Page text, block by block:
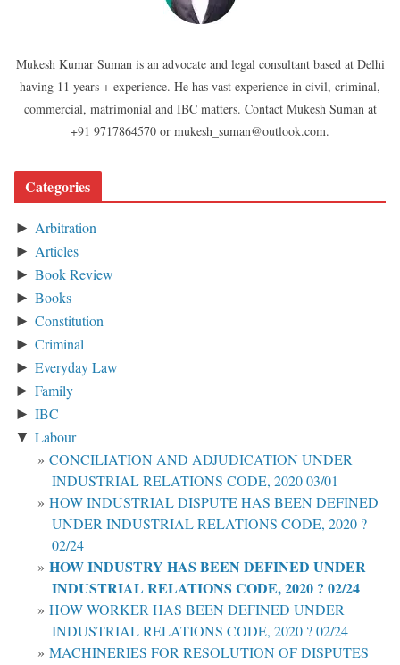
Mukesh Kumar Suman is an advocate and legal consultant based at Delhi
having 11 years + experience. He has vast experience in civil, criminal,
commercial, matrimonial and IBC matters. Contact Mukesh Suman at
+91 9717864570 or mukesh_suman@outlook.com.
Categories
► Arbitration
► Articles
► Book Review
► Books
► Constitution
► Criminal
► Everyday Law
► Family
► IBC
▼ Labour
CONCILIATION AND ADJUDICATION UNDER
INDUSTRIAL RELATIONS CODE, 2020 03/01
HOW INDUSTRIAL DISPUTE HAS BEEN DEFINED
UNDER INDUSTRIAL RELATIONS CODE, 2020 ?
02/24
HOW INDUSTRY HAS BEEN DEFINED UNDER
INDUSTRIAL RELATIONS CODE, 2020 ? 02/24
HOW WORKER HAS BEEN DEFINED UNDER
INDUSTRIAL RELATIONS CODE, 2020 ? 02/24
MACHINERIES FOR RESOLUTION OF DISPUTES